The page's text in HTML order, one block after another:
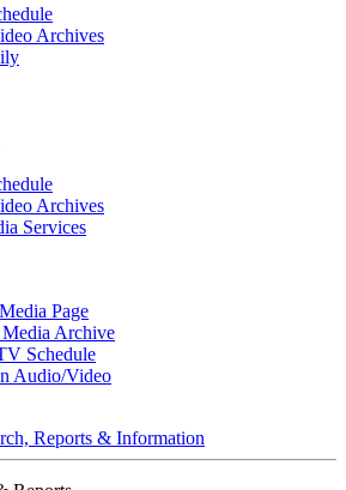
Archives
Archives
Services
Page
Archive
Schedule
Audio/Video
Reports & Information